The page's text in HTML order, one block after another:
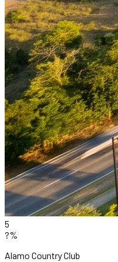
5
?%
Alamo Country Club